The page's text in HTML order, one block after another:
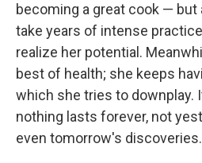
becoming a great cook — but
take years of intense
realize her potential.
best of health; she keeps
which she tries to downplay.
nothing lasts forever, not
even tomorrow's discoveries.